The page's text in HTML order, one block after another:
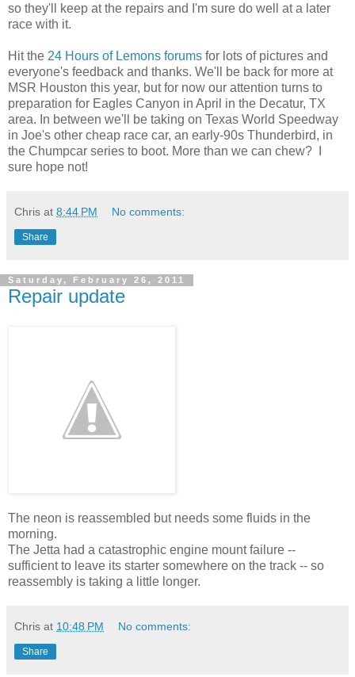
so they'll keep at the repairs and I'm sure do well at a later
race with it.
Hit the 24 Hours of Lemons forums for lots of pictures and
everyone's feedback and thanks. We'll be back for more at
MSR Houston this year, but for now our attention turns to
preparation for Eagles Canyon in April in the Decatur, TX
area. In between we'll be taking on Texas World Speedway
in Joe's other cheap race car, an early-90s Thunderbird, in
the Chumpcar series to boot. More than we can chew? I
sure hope not!
Chris at 8:44 PM No comments:
Share
Saturday, February 26, 2011
Repair update
The neon is reassembled but needs some fluids in the
morning.
The Jetta had a catastrophic engine mount failure --
sufficient to leave its starter somewhere on the track -- so
reassembly is taking a little longer.
Chris at 10:48 PM No comments:
Share